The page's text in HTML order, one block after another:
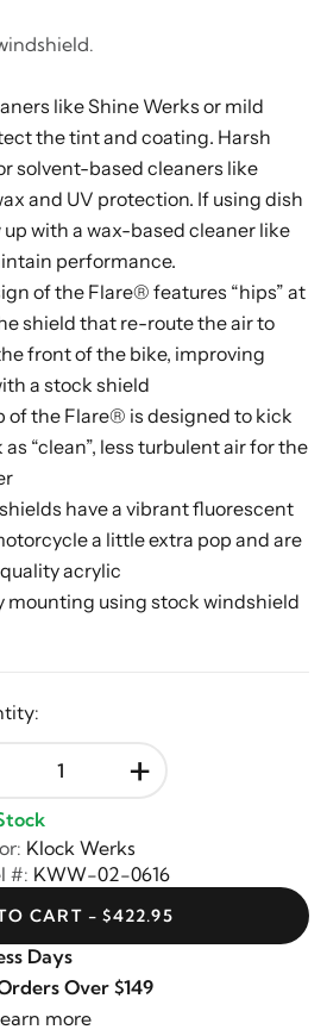
like Shine Werks or mild
the tint and coating. Harsh
solvent-based cleaners like
and UV protection. If using dish
up with a wax-based cleaner like
performance.
of the Flare® features “hips” at
shield that re-route the air to
front of the bike, improving
a stock shield
of the Flare® is designed to kick
“clean”, less turbulent air for the
have a vibrant fluorescent
a little extra pop and are
acrylic
mounting using stock windshield
+
Klock Werks
#: KWW-02-0616
CART - $422.95
Days
Over $149
more